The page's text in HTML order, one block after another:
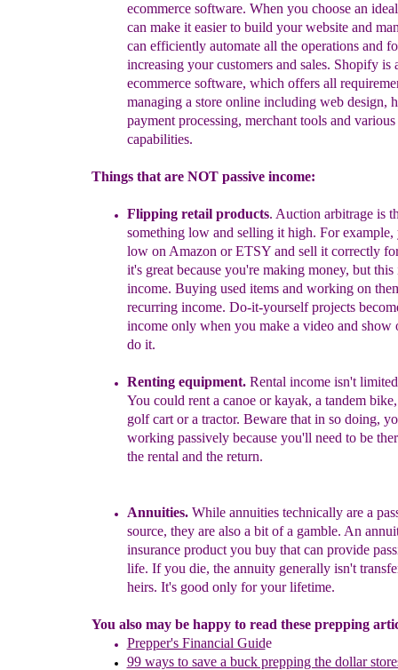
ecommerce software. When you choose an
can make it easier to build your website and
can efficiently automate all the operations and
increasing your customers and sales. Shopify is
ecommerce software, which offers all
managing a store online including web design,
payment processing, merchant tools and various
capabilities.
Things that are NOT passive income:
Flipping retail products. Auction arbitrage is
something low and selling it high. For example,
low on Amazon or ETSY and sell it correctly
it's great because you're making money, butthis
income. Buying used itemsand working on
recurring income. Do-it-yourself projects
income only when you make a video and show
do it.
Renting equipment.Rental income isn't
You could rent a canoe or kayak, a tandem
golfcart or a tractor. Beware that in so doing,
working passively because you'll need to be
the rental and the return.
Annuities.While annuities technically are a
source, they are also a bit of a gamble. An
insurance product you buy that can provide
life. If you die, the annuity generally isn't
heirs. It's good only for your lifetime.
You also may be happy to read these prepping
Prepper's Financial Guide
99 ways to save a buck prepping the dollar